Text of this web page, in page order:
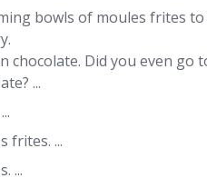
bowls of moules frites
chocolate. Did you even
...
frites. ...
...